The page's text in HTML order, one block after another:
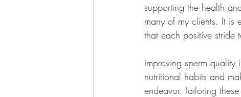
supporting the health
many of my clients. It is
that each positive stride
Improving sperm
nutritional habits and
endeavor. Tailoring